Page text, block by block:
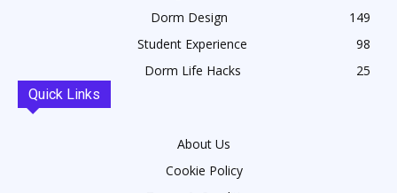
Dorm Design
149
Student Experience
98
Dorm Life Hacks
25
Quick Links
About Us
Cookie Policy